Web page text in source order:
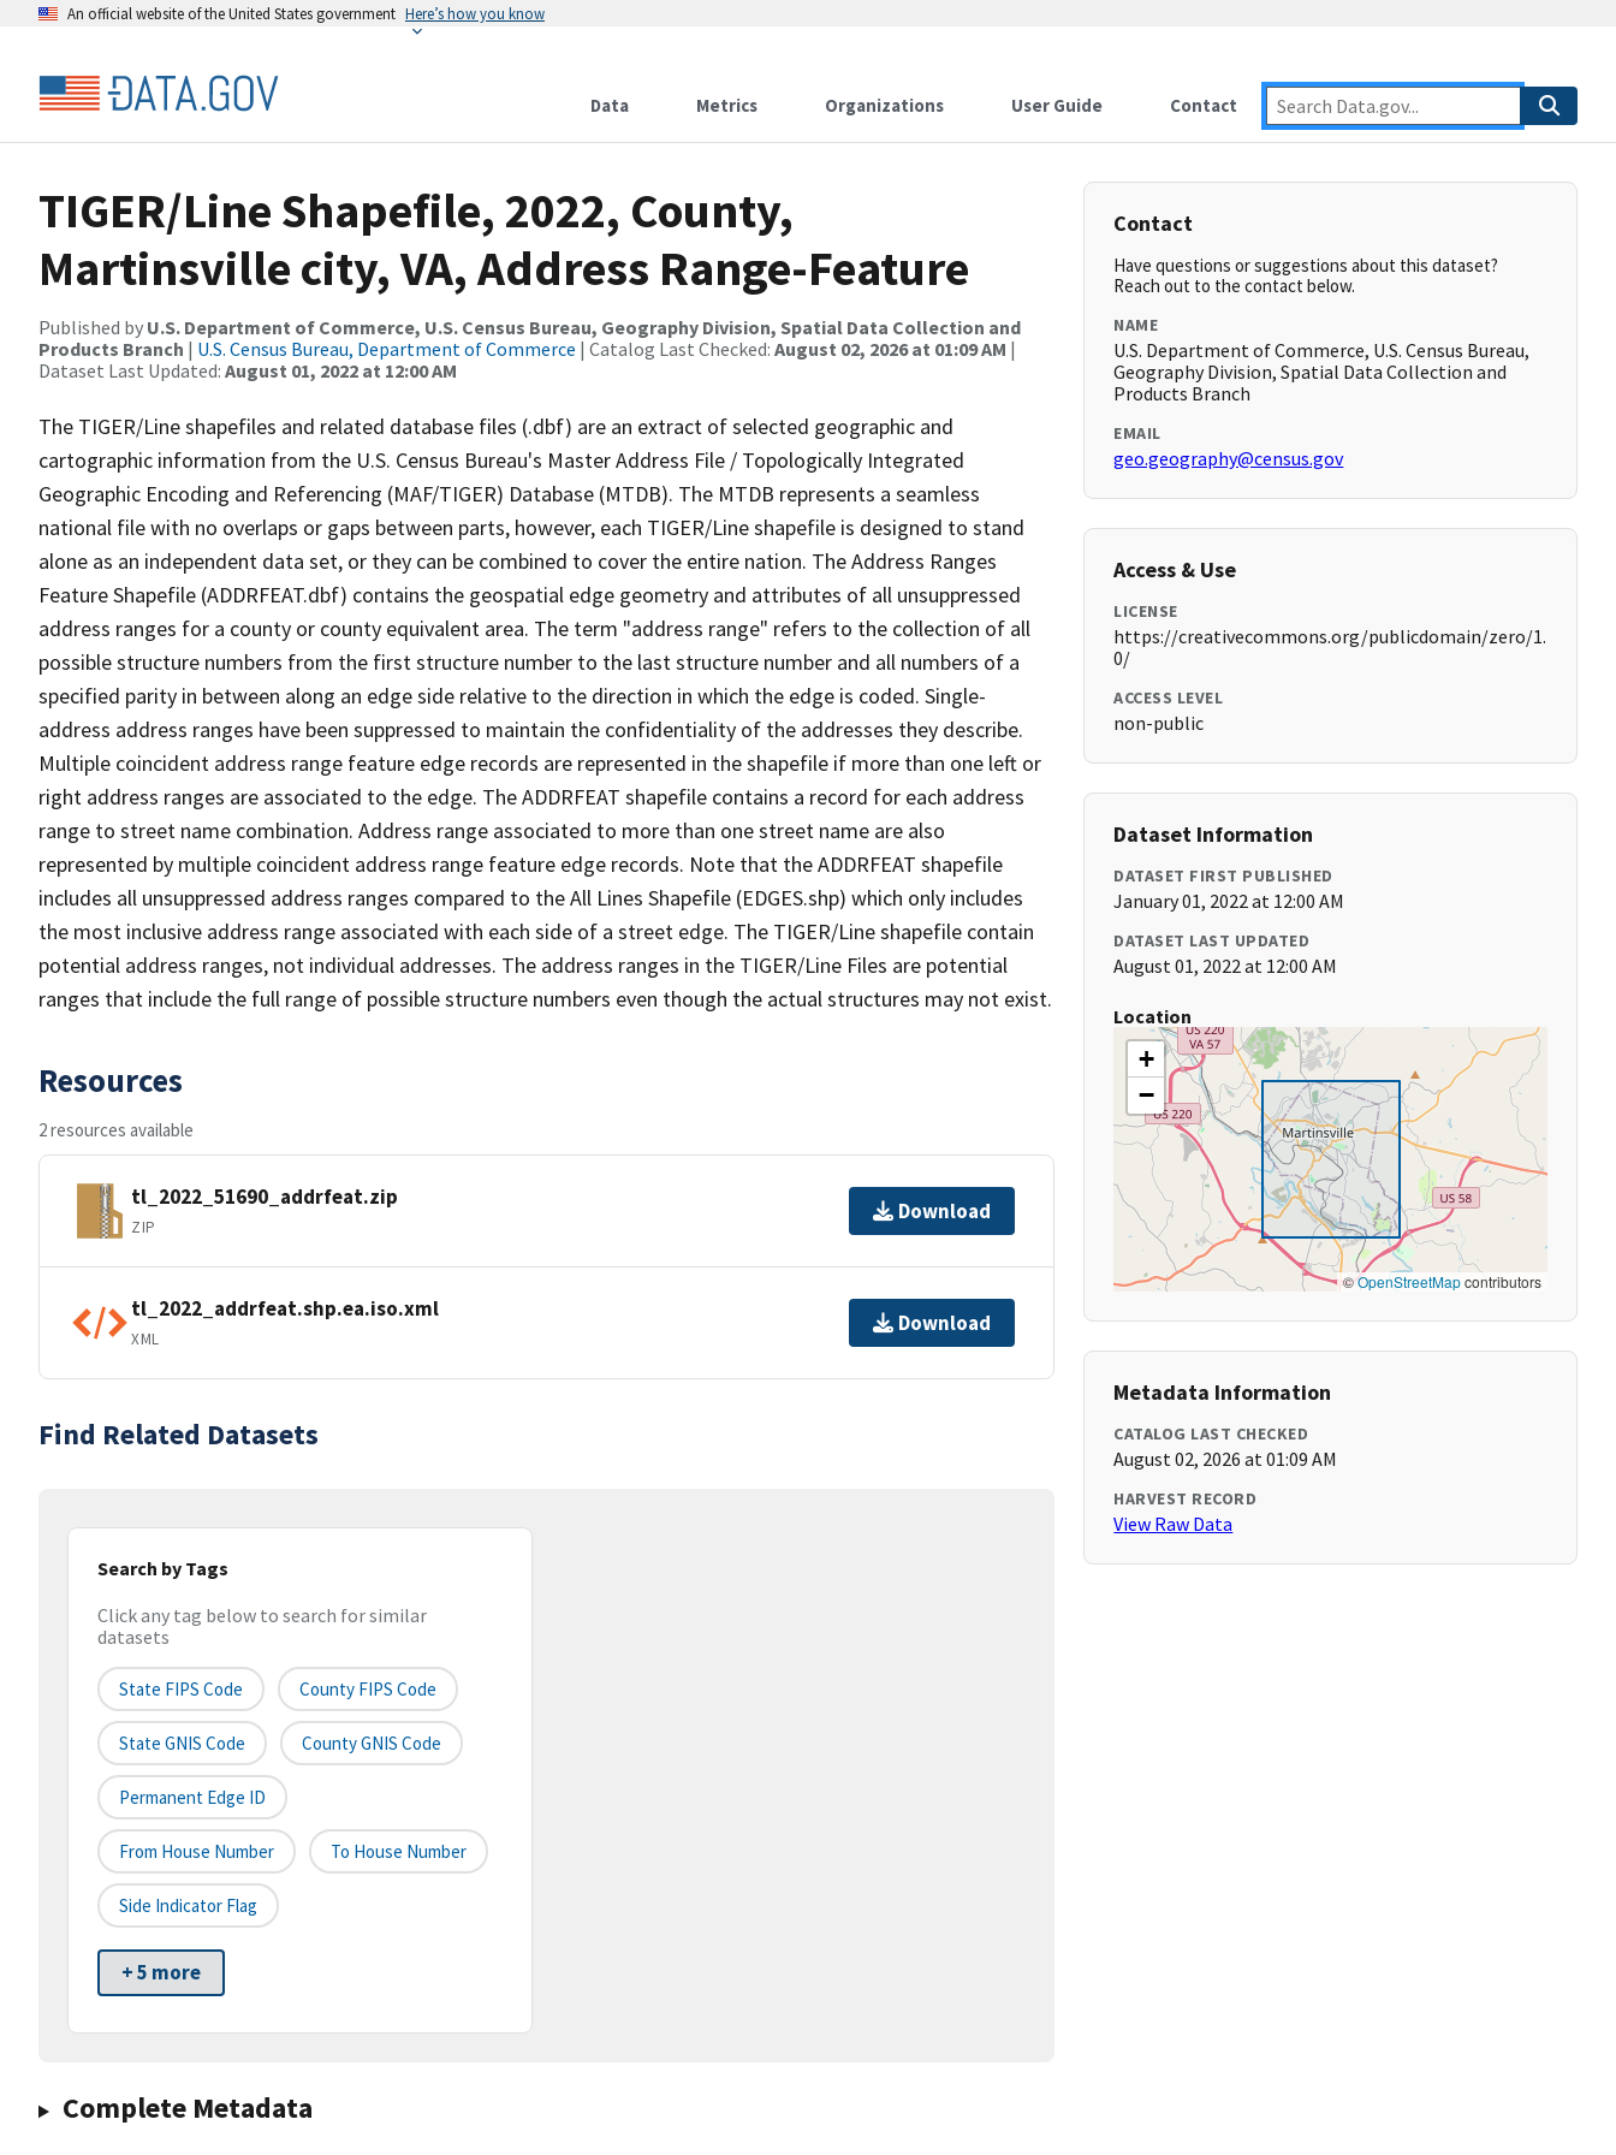
An official website of the United States government Here’s how you know
Data Metrics Organizations User Guide Contact
TIGER/Line Shapefile, 2022, County,
Martinsville city, VA, Address Range-Feature
Published by U.S. Department of Commerce, U.S. Census Bureau, Geography Division, Spatial Data Collection and
Products Branch | U.S. Census Bureau, Department of Commerce | Catalog Last Checked: August 02, 2026 at 01:09 AM |
Dataset Last Updated: August 01, 2022 at 12:00 AM
The TIGER/Line shapefiles and related database files (.dbf) are an extract of selected geographic and
cartographic information from the U.S. Census Bureau's Master Address File / Topologically Integrated
Geographic Encoding and Referencing (MAF/TIGER) Database (MTDB). The MTDB represents a seamless
national file with no overlaps or gaps between parts, however, each TIGER/Line shapefile is designed to stand
alone as an independent data set, or they can be combined to cover the entire nation. The Address Ranges
Feature Shapefile (ADDRFEAT.dbf) contains the geospatial edge geometry and attributes of all unsuppressed
address ranges for a county or county equivalent area. The term "address range" refers to the collection of all
possible structure numbers from the first structure number to the last structure number and all numbers of a
specified parity in between along an edge side relative to the direction in which the edge is coded. Single-
address address ranges have been suppressed to maintain the confidentiality of the addresses they describe.
Multiple coincident address range feature edge records are represented in the shapefile if more than one left or
right address ranges are associated to the edge. The ADDRFEAT shapefile contains a record for each address
range to street name combination. Address range associated to more than one street name are also
represented by multiple coincident address range feature edge records. Note that the ADDRFEAT shapefile
includes all unsuppressed address ranges compared to the All Lines Shapefile (EDGES.shp) which only includes
the most inclusive address range associated with each side of a street edge. The TIGER/Line shapefile contain
potential address ranges, not individual addresses. The address ranges in the TIGER/Line Files are potential
ranges that include the full range of possible structure numbers even though the actual structures may not exist.
Resources
2 resources available
tl_2022_51690_addrfeat.zip
ZIP
Download
tl_2022_addrfeat.shp.ea.iso.xml
XML
Download
Find Related Datasets
Search by Tags
Click any tag below to search for similar
datasets
State FIPS Code County FIPS Code
State GNIS Code County GNIS Code
Permanent Edge ID
From House Number To House Number
Side Indicator Flag
+ 5 more
Complete Metadata
Contact
Have questions or suggestions about this dataset?
Reach out to the contact below.
NAME
U.S. Department of Commerce, U.S. Census Bureau,
Geography Division, Spatial Data Collection and
Products Branch
EMAIL
geo.geography@census.gov
Access & Use
LICENSE
https://creativecommons.org/publicdomain/zero/1.
0/
ACCESS LEVEL
non-public
Dataset Information
DATASET FIRST PUBLISHED
January 01, 2022 at 12:00 AM
DATASET LAST UPDATED
August 01, 2022 at 12:00 AM
Location
+
−
©OpenStreetMapcontributors
Metadata Information
CATALOG LAST CHECKED
August 02, 2026 at 01:09 AM
HARVEST RECORD
View Raw Data